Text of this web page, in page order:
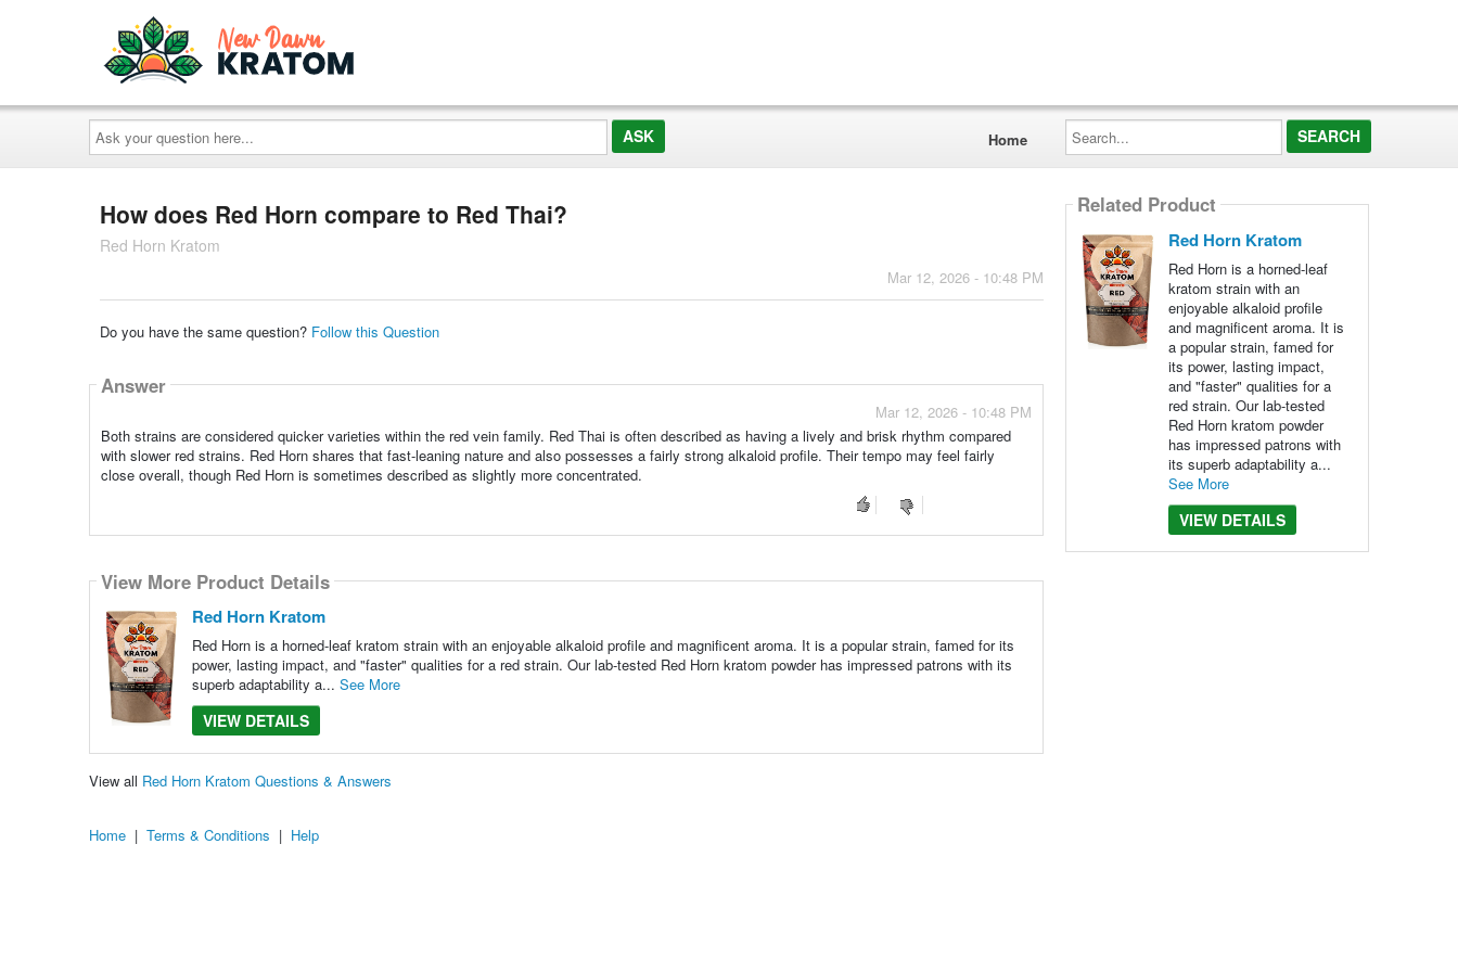
Ask
your
question
here...
Home
Search...
How does Red Horn compare to Red Thai?
Red Horn Kratom
Mar 12, 2026 - 10:48 PM
Do you have the same question? Follow this Question
Answer
Mar 12, 2026 - 10:48 PM
Both strains are considered quicker varieties within the red vein family. Red Thai is often described as having a lively and brisk rhythm compared
with slower red strains. Red Horn shares that fast-leaning nature and also possesses a fairly strong alkaloid profile. Their tempo may feel fairly
close overall, though Red Horn is sometimes described as slightly more concentrated.
View More Product Details
Red Horn Kratom
Red Horn is a horned-leaf kratom strain with an enjoyable alkaloid profile and magnificent aroma. It is a popular strain, famed for its
power, lasting impact, and "faster" qualities for a red strain. Our lab-tested Red Horn kratom powder has impressed patrons with its
superb adaptability a... See More
VIEW DETAILS
View all Red Horn Kratom Questions & Answers
Related Product
Red Horn Kratom
Red Horn is a horned-leaf
kratom strain with an
enjoyable alkaloid profile
and magnificent aroma. It is
a popular strain, famed for
its power, lasting impact,
and "faster" qualities for a
red strain. Our lab-tested
Red Horn kratom powder
has impressed patrons with
its superb adaptability a...
See More
VIEW DETAILS
Home | Terms & Conditions | Help